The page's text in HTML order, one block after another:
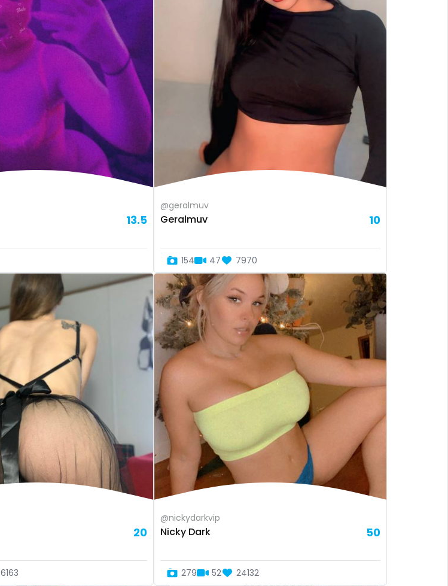
13.5
@geralmuv
Geralmuv 10
154 47 7970
20
6163
@nickydarkvip
Nicky Dark 50
279 52 24132